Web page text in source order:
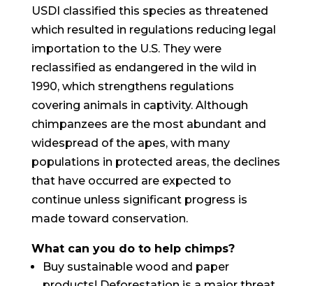
USDI classified this species as threatened
which resulted in regulations reducing legal
importation to the U.S. They were
reclassified as endangered in the wild in
1990, which strengthens regulations
covering animals in captivity. Although
chimpanzees are the most abundant and
widespread of the apes, with many
populations in protected areas, the declines
that have occurred are expected to
continue unless significant progress is
made toward conservation.
What can you do to help chimps?
Buy sustainable wood and paper